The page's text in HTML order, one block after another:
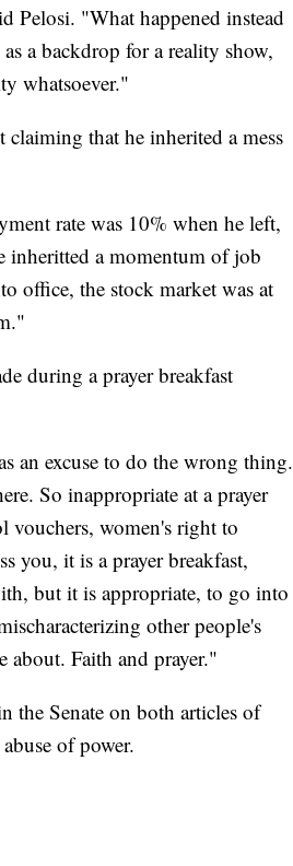
Pelosi. "What happened instead
a backdrop for a reality show,
whatsoever."
claiming that he inherited a mess
rate was 10% when he left,
inheritted a momentum of job
office, the stock market was at
during a prayer breakfast
an excuse to do the wrong thing.
So inappropriate at a prayer
vouchers, women's right to
you, it is a prayer breakfast,
but it is appropriate, to go into
other people's
Faith and prayer."
the Senate on both articles of
of power.